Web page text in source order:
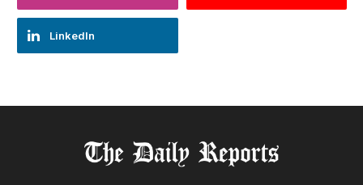
LinkedIn